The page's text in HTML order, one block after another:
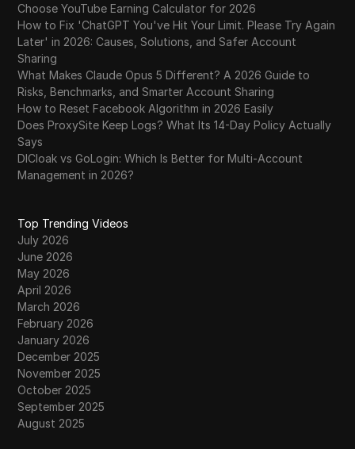
Choose YouTube Earning Calculator for 2026
How to Fix 'ChatGPT You've Hit Your Limit. Please Try Again
Later' in 2026: Causes, Solutions, and Safer Account
Sharing
What Makes Claude Opus 5 Different? A 2026 Guide to
Risks, Benchmarks, and Smarter Account Sharing
How to Reset Facebook Algorithm in 2026 Easily
Does ProxySite Keep Logs? What Its 14-Day Policy Actually
Says
DICloak vs GoLogin: Which Is Better for Multi-Account
Management in 2026?
Top Trending Videos
July 2026
June 2026
May 2026
April 2026
March 2026
February 2026
January 2026
December 2025
November 2025
October 2025
September 2025
August 2025